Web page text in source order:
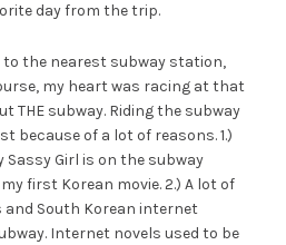
day from the trip.
to the nearest subway station,
my heart was racing at that
THE subway. Riding the subway
because of a lot of reasons. 1.)
Sassy Girl is on the subway
first Korean movie. 2.) A lot of
South Korean internet
Internet novels used to be